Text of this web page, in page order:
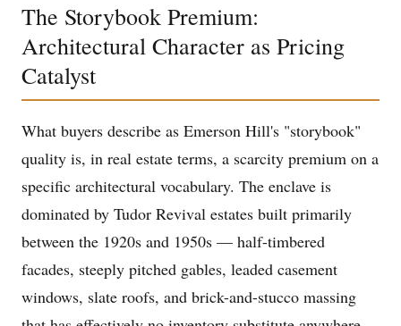
The Storybook Premium:
Architectural Character as Pricing
Catalyst
What buyers describe as Emerson Hill's "storybook"
quality is, in real estate terms, a scarcity premium on a
specific architectural vocabulary. The enclave is
dominated by Tudor Revival estates built primarily
between the 1920s and 1950s — half-timbered
facades, steeply pitched gables, leaded casement
windows, slate roofs, and brick-and-stucco massing